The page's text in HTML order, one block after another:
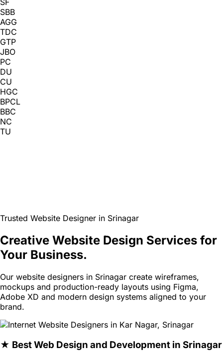
SF
SBB
AGG
TDC
GTP
JBO
PC
DU
CU
HGC
BPCL
BBC
NC
TU
Trusted Website Designer in Srinagar
Creative Website Design Services for
Your Business.
Our website designers in Srinagar create wireframes,
mockups and production-ready layouts using Figma,
Adobe XD and modern design systems aligned to your
brand.
★ Best Web Design and Development in Srinagar